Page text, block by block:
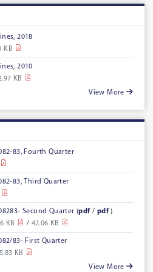
2018
KB
2010
KB
View More
83, Fourth Quarter
83, Third Quarter
Second Quarter (pdf / pdf )
KB / 42.06 KB
83- First Quarter
KB
View More